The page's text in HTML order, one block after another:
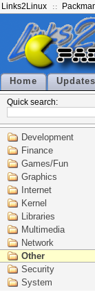
Links2Linux
Home Updates
Quick search:
Development
Finance
Games/Fun
Graphics
Internet
Kernel
Libraries
Multimedia
Network
Other
Security
System